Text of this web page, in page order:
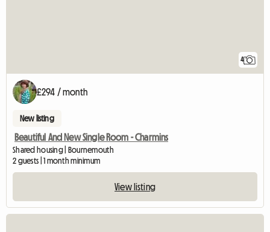
4
£294 / month
New listing
Beautiful And New Single Room - Charmins
Shared housing | Bournemouth
2 guests | 1 month minimum
View listing